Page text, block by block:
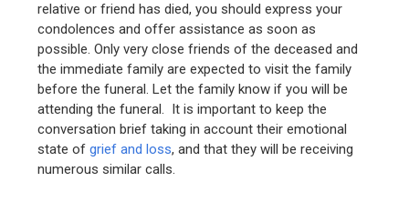
relative or friend has died, you should express your
condolences and offer assistance as soon as
possible. Only very close friends of the deceased and
the immediate family are expected to visit the family
before the funeral. Let the family know if you will be
attending the funeral. It is important to keep the
conversation brief taking in account their emotional
state ofgrief and loss, and that they will be receiving
numerous similar calls.